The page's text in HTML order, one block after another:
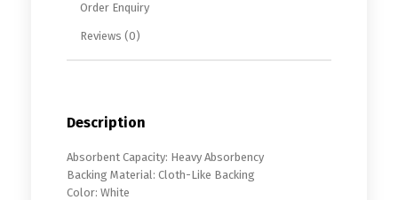
Order Enquiry
Reviews (0)
Description
Absorbent Capacity: Heavy Absorbency
Backing Material: Cloth-Like Backing
Color: White